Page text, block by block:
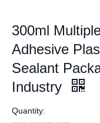
300ml
Adhesive
Sealant
Industry
Quantity: